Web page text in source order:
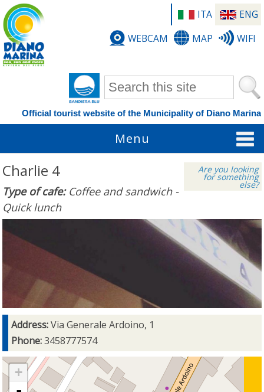
ITA
ENG
WEBCAM
MAP WIFI
Search form
Official tourist website of the Municipality of Diano Marina
Menu
Are you looking
for something
else?
Charlie 4
Type of cafe: Coffee and sandwich -
Quick lunch
Address:Via Generale Ardoino, 1
Phone:3458777574
+